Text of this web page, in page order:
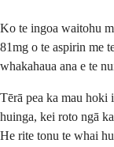
Ko te ingoa waitohu
81mg o te aspirin me
whakahaua ana e te
Tērā pea ka mau hoki
huinga, kei roto ngā
He rite tonu te whai